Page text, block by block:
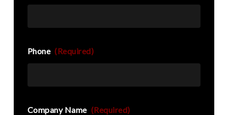
Phone (Required)
Company Name (Required)